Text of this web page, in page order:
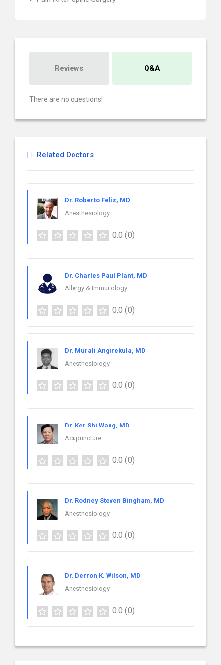
Reviews Q&A
There are no questions!
Related Doctors
Dr. Roberto Feliz, MD
Anesthesiology
0.0 (0)
Dr. Charles Paul Plant, MD
Allergy & Immunology
0.0 (0)
Dr. Murali Angirekula, MD
Anesthesiology
0.0 (0)
Dr. Ker Shi Wang, MD
Acupuncture
0.0 (0)
Dr. Rodney Steven Bingham, MD
Anesthesiology
0.0 (0)
Dr. Derron K. Wilson, MD
Anesthesiology
0.0 (0)